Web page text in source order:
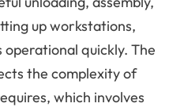
up workstations,
quickly. The
the complexity of
which involves